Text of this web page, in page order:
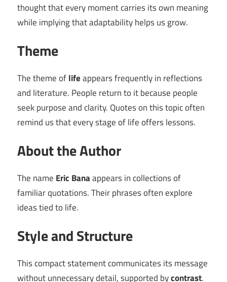
thought that every moment carries its own meaning
while implying that adaptability helps us grow.
Theme
The theme oflifeappears frequently in reflections
and literature. People return to it because people
seek purpose and clarity. Quotes on this topic often
remind us that every stage of life offers lessons.
About the Author
The name Eric Banaappears in collections of
familiar quotations. Their phrases often explore
ideas tied to life.
Style and Structure
This compact statement communicates its message
without unnecessary detail, supported bycontrast.